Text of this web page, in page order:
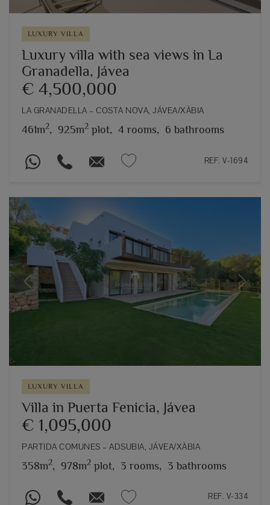
LUXURY VILLA
Luxury villa with sea views in La
Granadella, Jávea
€ 4,500,000
LA GRANADELLA – COSTA NOVA, JÁVEA/XÀBIA
461m2, 925m2 plot, 4 rooms, 6 bathrooms
REF. V-1694
Previous Next
LUXURY VILLA
Villa in Puerta Fenicia, Jávea
€ 1,095,000
PARTIDA COMUNES – ADSUBIA, JÁVEA/XÀBIA
358m2, 978m2 plot, 3 rooms, 3 bathrooms
REF. V-334